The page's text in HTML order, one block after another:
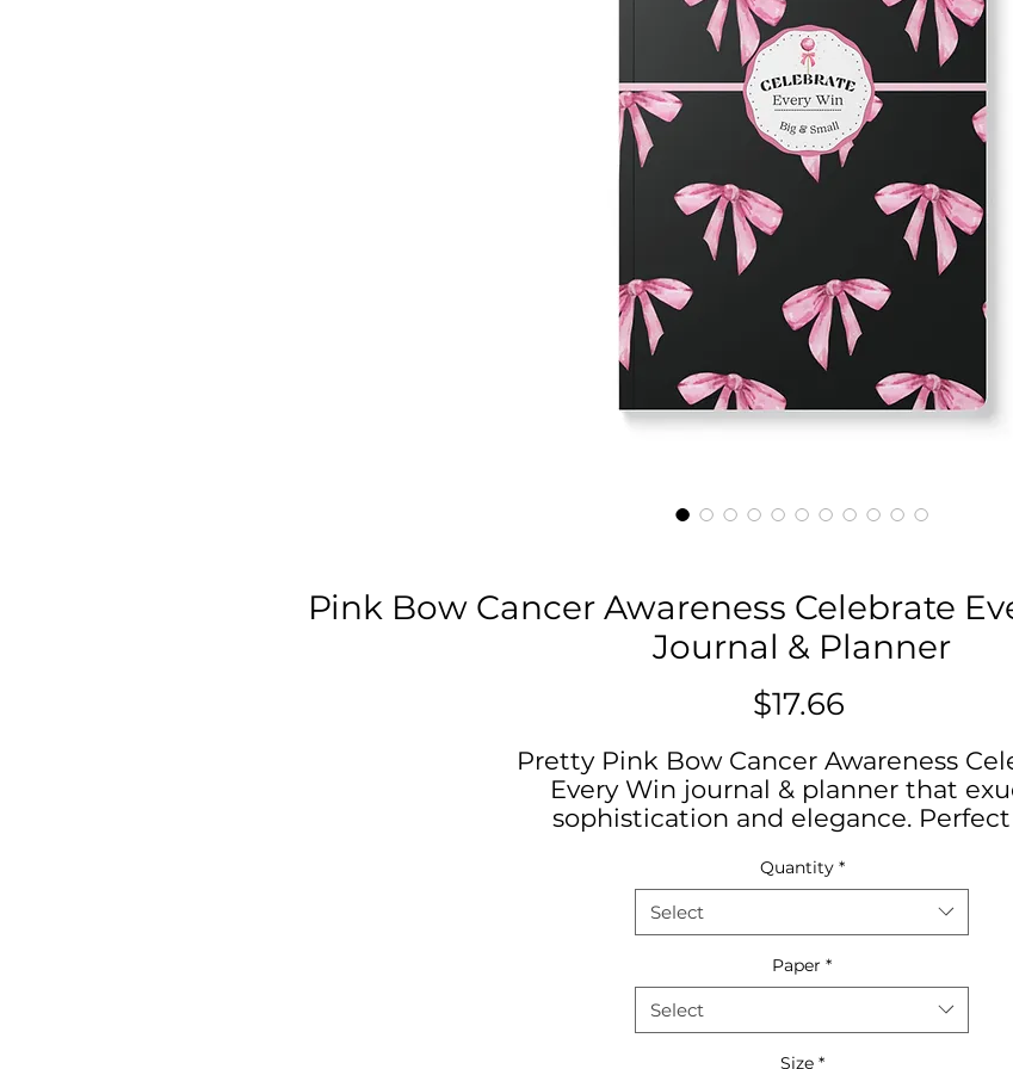
Pink Bow Cancer Awareness Celebrate
Journal & Planner
$17.66
Pretty Pink Bow Cancer Awareness
Every Win journal & planner that
sophistication and elegance.
awareness of how to have early
Stay organized in style. Ideal for
planning, goal setting, and daily
Great for gift giving on occasions
birthdays, Mother's Day,
Women's Day, Journaling Groups, for
Quantity *
Select
Paper *
Select
Size *